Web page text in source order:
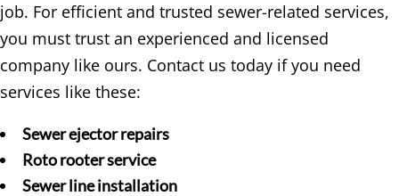
job. For efficient and trusted sewer-related services,
you must trust an experienced and licensed
company like ours. Contact us today if you need
services like these:
Sewer ejector repairs
Roto rooter service
Sewer line installation